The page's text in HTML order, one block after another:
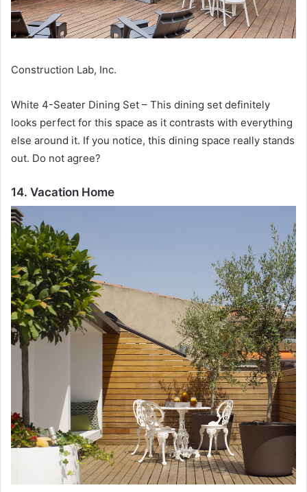
Construction Lab, Inc.
White 4-Seater Dining Set – This dining set definitely
looks perfect for this space as it contrasts with everything
else around it. If you notice, this dining space really stands
out. Do not agree?
14. Vacation Home